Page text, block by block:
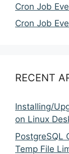
Cron Job
Cron Job
RECENT
Installing/
on Linux
PostgreSQL
Temp File